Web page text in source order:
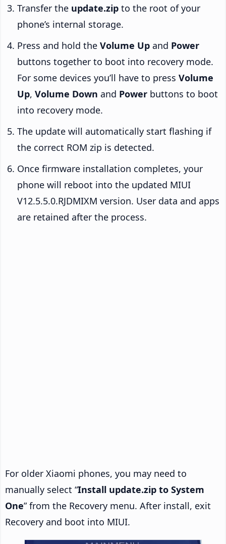
Transfer the update.zip to the root of your
phone’s internal storage.
Press and hold the Volume Up and Power
buttons together to boot into recovery mode.
For some devices you’ll have to press Volume
Up, Volume Down and Power buttons to boot
into recovery mode.
The update will automatically start flashing if
the correct ROM zip is detected.
Once firmware installation completes, your
phone will reboot into the updated MIUI
V12.5.5.0.RJDMIXM version. User data and apps
are retained after the process.
For older Xiaomi phones, you may need to
manually select “Install update.zip to System
One” from the Recovery menu. After install, exit
Recovery and boot into MIUI.